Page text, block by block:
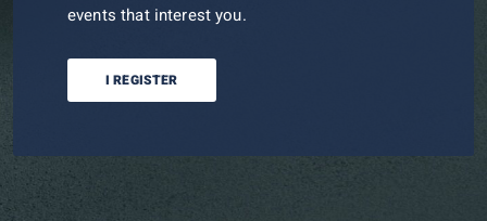
events that interest you.
I REGISTER